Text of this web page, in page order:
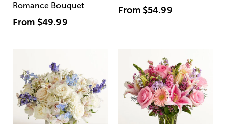
Romance Bouquet
From $49.99
From $54.99